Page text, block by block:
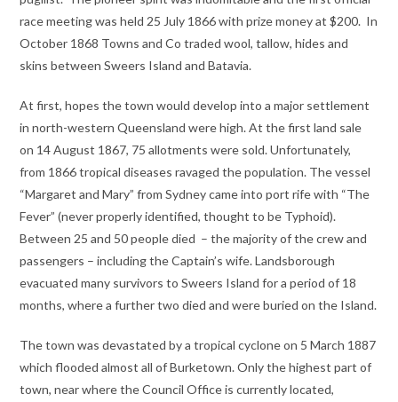
race meeting was held 25 July 1866 with prize money at $200. In
October 1868 Towns and Co traded wool, tallow, hides and
skins between Sweers Island and Batavia.
At first, hopes the town would develop into a major settlement
in north-western Queensland were high. At the first land sale
on 14 August 1867, 75 allotments were sold. Unfortunately,
from 1866 tropical diseases ravaged the population. The vessel
“Margaret and Mary” from Sydney came into port rife with “The
Fever” (never properly identified, thought to be Typhoid).
Between 25 and 50 people died – the majority of the crew and
passengers – including the Captain’s wife. Landsborough
evacuated many survivors to Sweers Island for a period of 18
months, where a further two died and were buried on the Island.
The town was devastated by a tropical cyclone on 5 March 1887
which flooded almost all of Burketown. Only the highest part of
town, near where the Council Office is currently located,